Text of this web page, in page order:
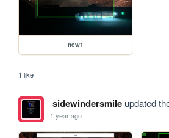
new1
1 like
sidewindersmileupdated
1 year ago